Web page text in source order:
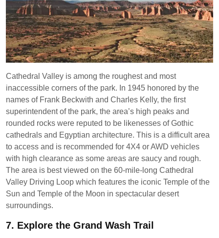
Cathedral Valley is among the roughest and most
inaccessible corners of the park. In 1945 honored by the
names of Frank Beckwith and Charles Kelly, the first
superintendent of the park, the area’s high peaks and
rounded rocks were reputed to be likenesses of Gothic
cathedrals and Egyptian architecture. This is a difficult area
to access and is recommended for 4X4 or AWD vehicles
with high clearance as some areas are saucy and rough.
The area is best viewed on the 60-mile-long Cathedral
Valley Driving Loop which features the iconic Temple of the
Sun and Temple of the Moon in spectacular desert
surroundings.
7. Explore the Grand Wash Trail